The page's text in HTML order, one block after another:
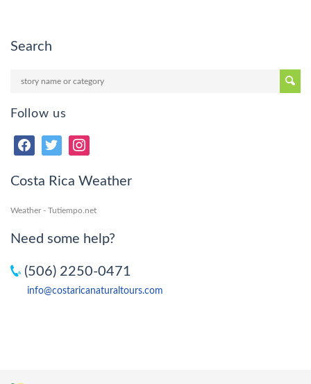
Search
Follow us
Costa Rica Weather
Weather - Tutiempo.net
Need some help?
(506) 2250-0471
info@costaricanaturaltours.com